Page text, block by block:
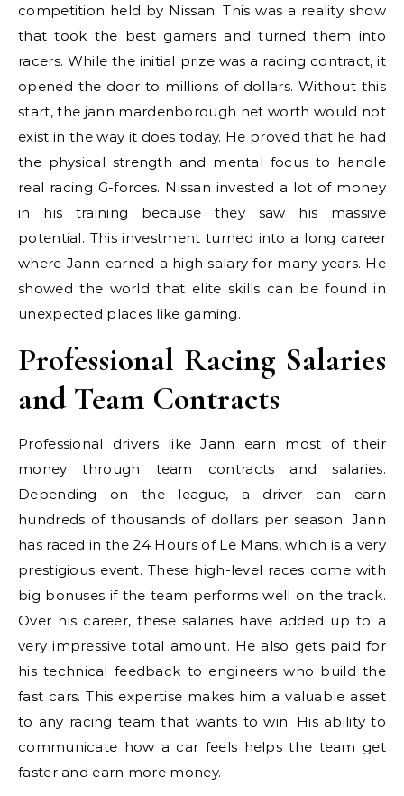
competition held by Nissan. This was a reality show
that took the best gamers and turned them into
racers. While the initial prize was a racing contract, it
opened the door to millions of dollars. Without this
start, the jann mardenborough net worth would not
exist in the way it does today. He proved that he had
the physical strength and mental focus to handle
real racing G-forces. Nissan invested a lot of money
in his training because they saw his massive
potential. This investment turned into a long career
where Jann earned a high salary for many years. He
showed the world that elite skills can be found in
unexpected places like gaming.
Professional Racing Salaries
and Team Contracts
Professional drivers like Jann earn most of their
money through team contracts and salaries.
Depending on the league, a driver can earn
hundreds of thousands of dollars per season. Jann
has raced in the 24 Hours of Le Mans, which is a very
prestigious event. These high-level races come with
big bonuses if the team performs well on the track.
Over his career, these salaries have added up to a
very impressive total amount. He also gets paid for
his technical feedback to engineers who build the
fast cars. This expertise makes him a valuable asset
to any racing team that wants to win. His ability to
communicate how a car feels helps the team get
faster and earn more money.